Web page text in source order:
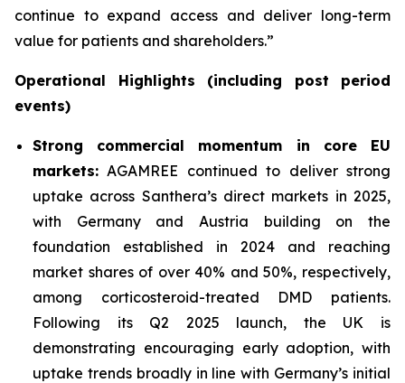
continue to expand access and deliver long-term
value for patients and shareholders.”
Operational Highlights (including post period
events)
Strong commercial momentum in core EU
markets: AGAMREE continued to deliver strong
uptake across Santhera’s direct markets in 2025,
with Germany and Austria building on the
foundation established in 2024 and reaching
market shares of over 40% and 50%, respectively,
among corticosteroid-treated DMD patients.
Following its Q2 2025 launch, the UK is
demonstrating encouraging early adoption, with
uptake trends broadly in line with Germany’s initial